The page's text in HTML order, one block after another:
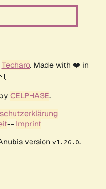
Techaro. Made with ❤️ in
CELPHASE.
|
-- Imprint
version v1.26.0.